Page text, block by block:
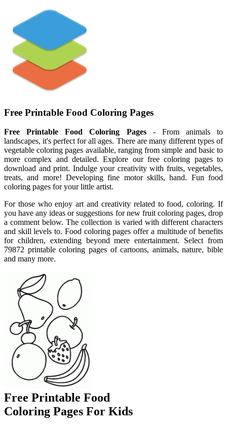
Free Printable Food Coloring Pages
Free Printable Food Coloring Pages- From animals to
landscapes, it's perfect for all ages. There are many different types of
vegetable coloring pages available, ranging from simple and basic to
more complex and detailed. Explore our free coloring pages to
download and print. Indulge your creativity with fruits, vegetables,
treats, and more! Developing fine motor skills, hand. Fun food
coloring pages for your little artist.
For those who enjoy art and creativity related to food, coloring. If
you have any ideas or suggestions for new fruit coloring pages, drop
a comment below. The collection is varied with different characters
and skill levels to. Food coloring pages offer a multitude of benefits
for children, extending beyond mere entertainment. Select from
79872 printable coloring pages of cartoons, animals, nature, bible
and many more.
Free Printable Food
Coloring Pages For Kids